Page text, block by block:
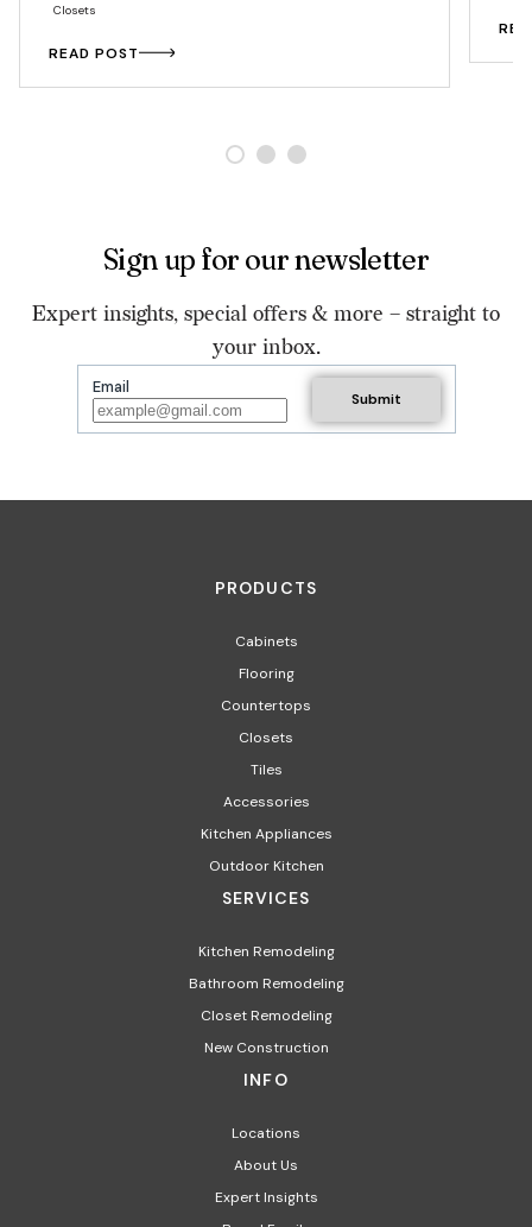
Closets
READ POST
Sign up for our newsletter
Expert insights, special offers & more – straight to
your inbox.
Email
PRODUCTS
Cabinets
Flooring
Countertops
Closets
Tiles
Accessories
Kitchen Appliances​
Outdoor Kitchen
SERVICES
Kitchen Remodeling
Bathroom Remodeling
Closet Remodeling
New Construction
INFO
Locations
About Us
Expert Insights